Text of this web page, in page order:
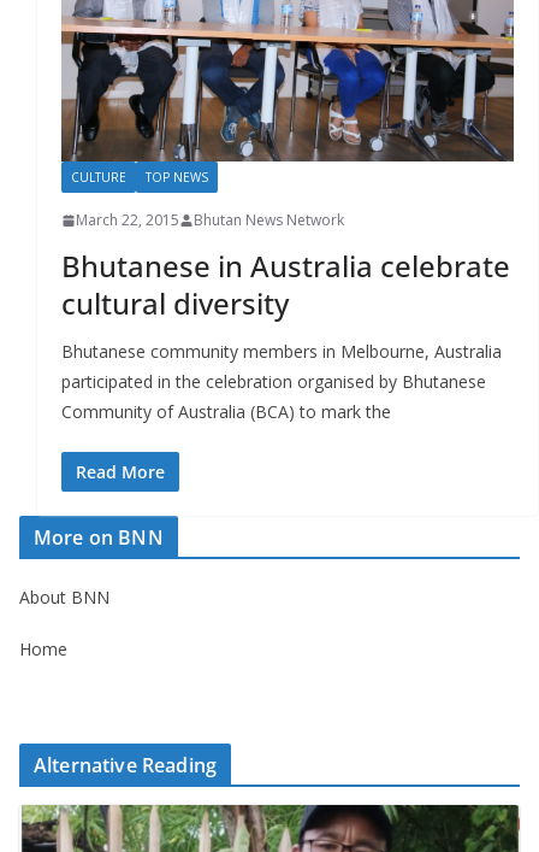
CULTURE TOP NEWS
March 22, 2015 Bhutan News Network
Bhutanese in Australia celebrate
cultural diversity
Bhutanese community members in Melbourne, Australia
participated in the celebration organised by Bhutanese
Community of Australia (BCA) to mark the
Read More
More on BNN
About BNN
Home
Alternative Reading